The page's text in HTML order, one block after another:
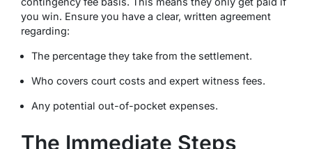
you win. Ensure you have a clear, written agreement
regarding:
The percentage they take from the settlement.
Who covers court costs and expert witness fees.
Any potential out-of-pocket expenses.
The Immediate Steps